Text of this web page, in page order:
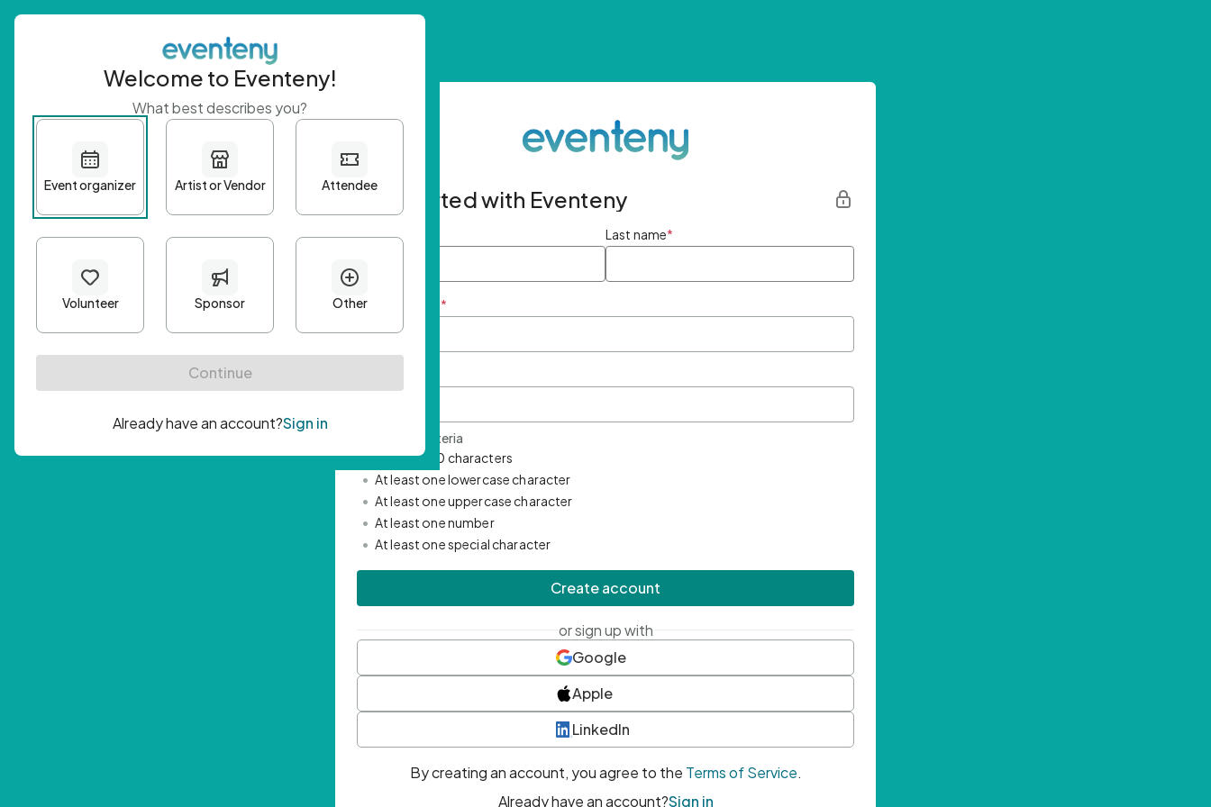
Get started with Eventeny
First name Last name*
Email Address *
Password Criteria
• Minimum 10 characters
• At least one lowercase character
• At least one uppercase character
• At least one number
• At least one special character
Create account
or sign up with
Google
Apple
LinkedIn
By creating an account, you agree to the Terms of Service.
Already have an account?Sign in
Welcome to Eventeny!
What best describes you?